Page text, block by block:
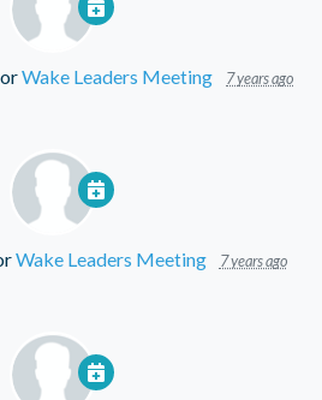
Wake Leaders Meeting 7 years ago
Wake Leaders Meeting 7 years ago